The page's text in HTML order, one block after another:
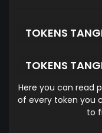
TOKENS
TOKENS
Here you can read
of every token you
to